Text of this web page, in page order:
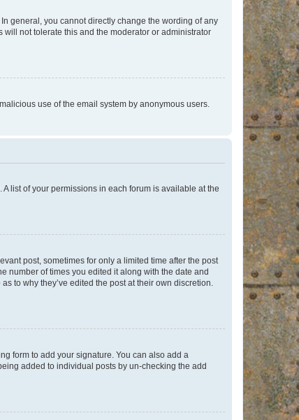
general, you cannot directly change the wording of any
not tolerate this and the moderator or administrator
use of the email system by anonymous users.
list of your permissions in each forum is available at the
post, sometimes for only a limited time after the post
number of times you edited it along with the date and
to why they’ve edited the post at their own discretion.
form to add your signature. You can also add a
added to individual posts by un-checking the add